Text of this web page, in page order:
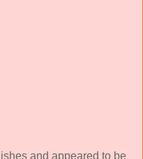
and appeared to be